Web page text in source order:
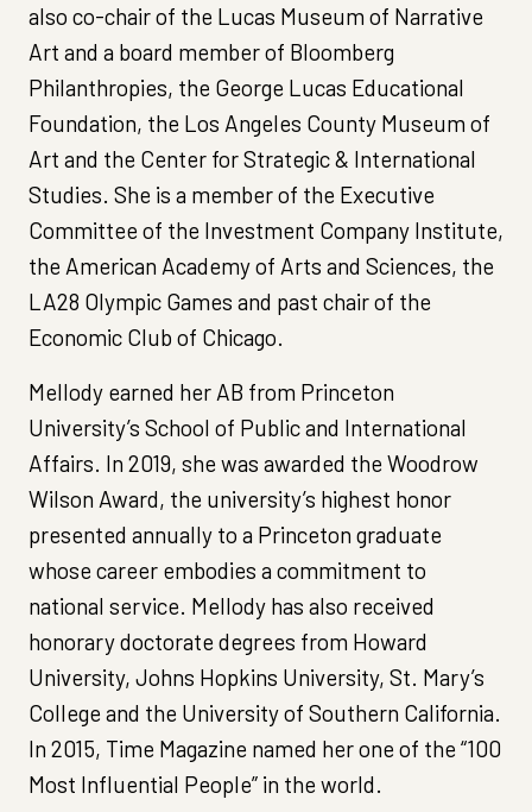
also co-chair of the Lucas Museum of Narrative
Art and a board member of Bloomberg
Philanthropies, the George Lucas Educational
Foundation, the Los Angeles County Museum of
Art and the Center for Strategic & International
Studies. She is a member of the Executive
Committee of the Investment Company Institute,
the American Academy of Arts and Sciences, the
LA28 Olympic Games and past chair of the
Economic Club of Chicago.
Mellody earned her AB from Princeton
University’s School of Public and International
Affairs. In 2019, she was awarded the Woodrow
Wilson Award, the university’s highest honor
presented annually to a Princeton graduate
whose career embodies a commitment to
national service. Mellody has also received
honorary doctorate degrees from Howard
University, Johns Hopkins University, St. Mary’s
College and the University of Southern California.
In 2015, Time Magazine named her one of the “100
Most Influential People” in the world.